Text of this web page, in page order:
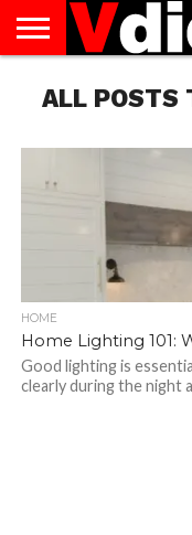
US
AUGUST
NATIONAL
CAPITAL
CITIES
CONTACT
US
DECEMBER
NATIONAL
JANUARY
NATIONAL
NATIONAL
FLAG
NOVEMBER
NATIONAL
OCTOBER
NATIONAL
PRIVACY
POLICY
TERMS
OF
TODAY IS
NATIONAL
ALL POSTS
HOME
Home Lighting 101:
Good lighting is
clearly during the night